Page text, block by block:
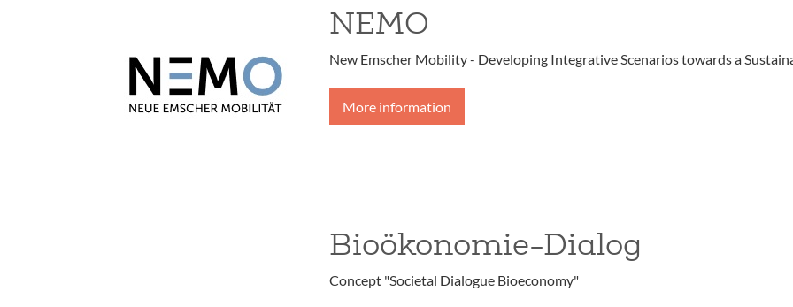
NEMO
New Emscher Mobility - Developing Integrative Scenarios towards a
More information
Bioökonomie-Dialog
Concept "Societal Dialogue Bioeconomy"